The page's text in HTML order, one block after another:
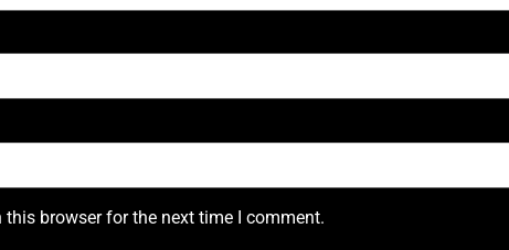
browser for the next time I comment.